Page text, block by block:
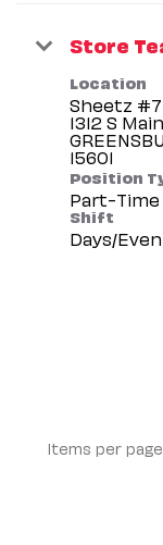
Store
Location
Sheetz
1312 S
Position
Part-Time
Shift
Days/
Items per page